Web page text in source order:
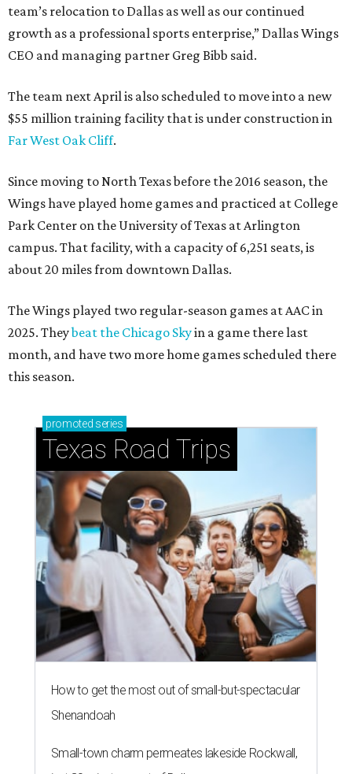
team’s relocation to Dallas as well as our continued
growth as a professional sports enterprise,” Dallas Wings
CEO and managing partner Greg Bibb said.
The team next April is also scheduled to move into a new
$55 million training facility that is under construction in
Far West Oak Cliff.
Since moving to North Texas before the 2016 season, the
Wings have played home games and practiced at College
Park Center on the University of Texas at Arlington
campus. That facility, with a capacity of 6,251 seats, is
about 20 miles from downtown Dallas.
The Wings played two regular-season games at AAC in
2025. Theybeat the Chicago Skyin a game there last
month, and have two more home games scheduled there
this season.
promoted series
Texas Road Trips
How to get the most out of small-but-spectacular
Shenandoah
Small-town charm permeates lakeside Rockwall,